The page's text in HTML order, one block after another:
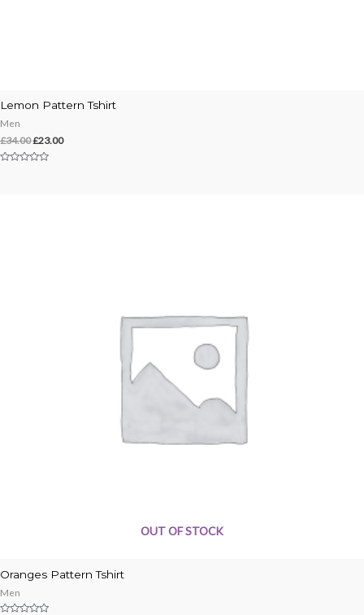
Lemon Pattern Tshirt
Men
£34.00£23.00
OUT OF STOCK
Oranges Pattern Tshirt
Men